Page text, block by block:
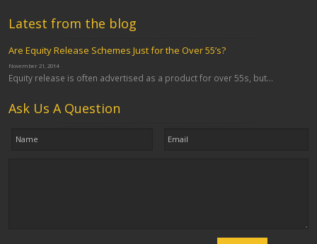
Latest from the blog
Are Equity Release Schemes Just for the Over 55’s?
November 21, 2014
Equity release is often advertised as a product for over 55s, but...
Ask Us A Question